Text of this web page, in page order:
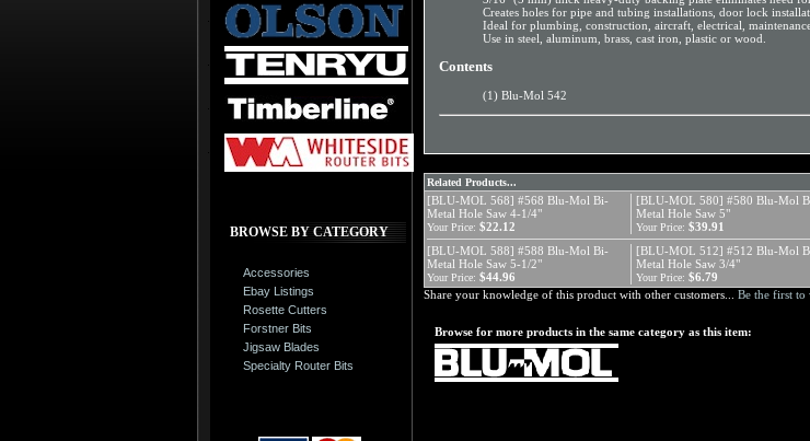
BROWSE BY CATEGORY
Accessories
Ebay Listings
Rosette Cutters
Forstner Bits
Jigsaw Blades
Specialty Router Bits
Creates holes for pipe and tubing installations, door lock
Ideal for plumbing, construction, aircraft, electrical,
Use in steel, aluminum, brass, cast iron, plastic or wood.
Contents
(1) Blu-Mol 542
Related Products...
[BLU-MOL 568] #568 Blu-Mol Bi-
Metal Hole Saw 4-1/4"
[BLU-MOL 580] #580 Blu-Mol
Metal Hole Saw 5"
Your Price: $22.12 Your Price: $39.91
[BLU-MOL 588] #588 Blu-Mol Bi-
Metal Hole Saw 5-1/2"
[BLU-MOL 512] #512 Blu-Mol
Metal Hole Saw 3/4"
Your Price: $44.96 Your Price: $6.79
Share your knowledge of this product with other customers... Be the first to
Browse for more products in the same category as this item: